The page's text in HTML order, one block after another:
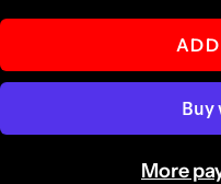
quantity quantity
More